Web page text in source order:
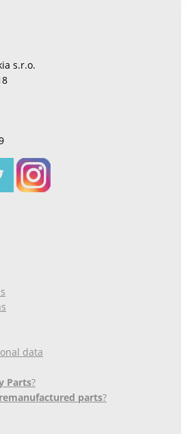
s.r.o.
data
Parts?
parts?